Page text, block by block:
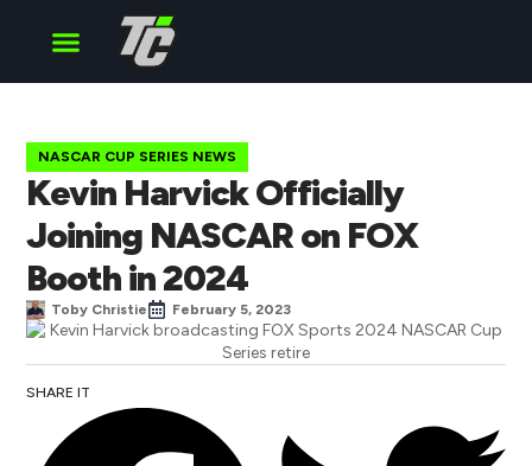
NASCAR CUP SERIES NEWS
Kevin Harvick Officially
Joining NASCAR on FOX
Booth in 2024
Toby Christie February 5, 2023
SHARE IT